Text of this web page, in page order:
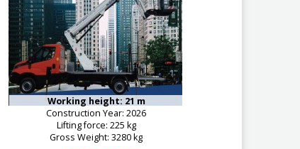
Working height: 21 m
Construction Year: 2026
Lifting force: 225 kg
Gross Weight: 3280 kg